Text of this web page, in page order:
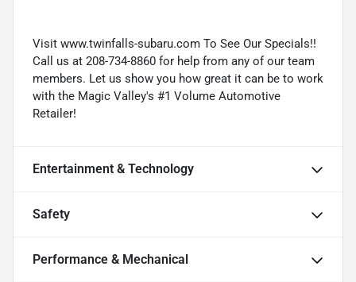
Visit www.twinfalls-subaru.com To See Our Specials!!
Call us at 208-734-8860 for help from any of our team
members. Let us show you how great it can be to work
with the Magic Valley's #1 Volume Automotive
Retailer!
Entertainment & Technology
Safety
Performance & Mechanical